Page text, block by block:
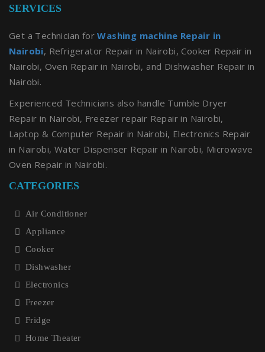
SERVICES
Get a Technician forWashing machine Repair in
Nairobi, Refrigerator Repair in Nairobi, Cooker Repair in
Nairobi, Oven Repair in Nairobi, and Dishwasher Repair in
Nairobi.
Experienced Technicians also handle Tumble Dryer
Repair in Nairobi, Freezer repair Repair in Nairobi,
Laptop & Computer Repair in Nairobi, Electronics Repair
in Nairobi, Water Dispenser Repair in Nairobi, Microwave
Oven Repair in Nairobi.
CATEGORIES
Air Conditioner
Appliance
Cooker
Dishwasher
Electronics
Freezer
Fridge
Home Theater